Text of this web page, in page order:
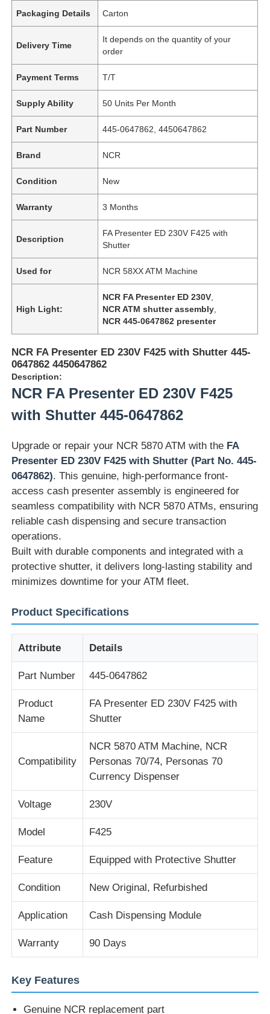
Home
Products
Factory Tour
Quality Control
Contact Us
News
Request A Quote
Packaging Details Carton
Delivery Time
It depends on the quantity of your
order
Payment Terms T/T
Supply Ability 50 Units Per Month
Part Number 445-0647862, 4450647862
Brand NCR
Condition New
Warranty 3 Months
Description
FA Presenter ED 230V F425 with
Shutter
Used for NCR 58XX ATM Machine
High Light:
NCR FA Presenter ED 230V
NCR ATM shutter assembly
NCR 445-0647862 presenter
NCR FA Presenter ED 230V F425 with Shutter 445-
0647862 4450647862
Description:
NCR FA Presenter ED 230V F425
with Shutter 445-0647862
Upgrade or repair your NCR 5870 ATM with the FA
Presenter ED 230V F425 with Shutter (Part No. 445-
0647862). This genuine, high-performance front-
access cash presenter assembly is engineered for
seamless compatibility with NCR 5870 ATMs, ensuring
reliable cash dispensing and secure transaction
operations.
Built with durable components and integrated with a
protective shutter, it delivers long-lasting stability and
minimizes downtime for your ATM fleet.
Product Specifications
Attribute Details
Part Number 445-0647862
Product
Name
FA Presenter ED 230V F425 with
Shutter
Compatibility
NCR 5870 ATM Machine, NCR
Personas 70/74, Personas 70
Currency Dispenser
Voltage 230V
Model F425
Feature Equipped with Protective Shutter
Condition New Original, Refurbished
Application Cash Dispensing Module
Warranty 90 Days
Key Features
Genuine NCR replacement part